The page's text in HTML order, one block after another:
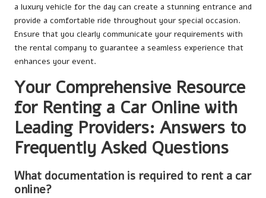
a luxury vehicle for the day can create a stunning entrance and
provide a comfortable ride throughout your special occasion.
Ensure that you clearly communicate your requirements with
the rental company to guarantee a seamless experience that
enhances your event.
Your Comprehensive Resource
for Renting a Car Online with
Leading Providers: Answers to
Frequently Asked Questions
What documentation is required to rent a car
online?